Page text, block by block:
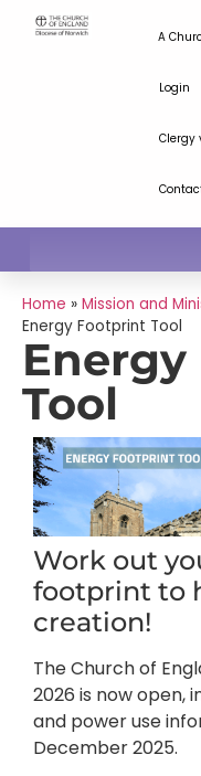
A
Login
Clergy
Home » Mission and
Energy Footprint Tool
Tool
Work out
footprint to
creation!
The Church of
2026 is now open,
and power use
December 2025.